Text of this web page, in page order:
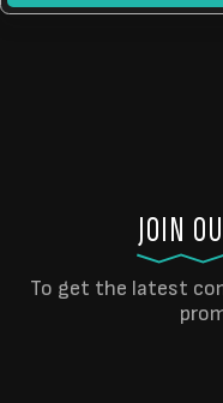
JOIN
To get the latest